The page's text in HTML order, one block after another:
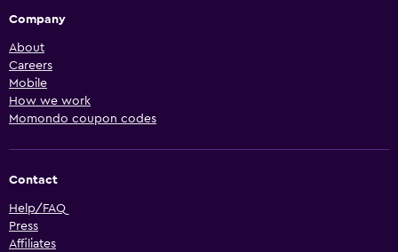
Company
About
Careers
Mobile
How we work
Momondo coupon codes
Contact
Help/FAQ
Press
Affiliates